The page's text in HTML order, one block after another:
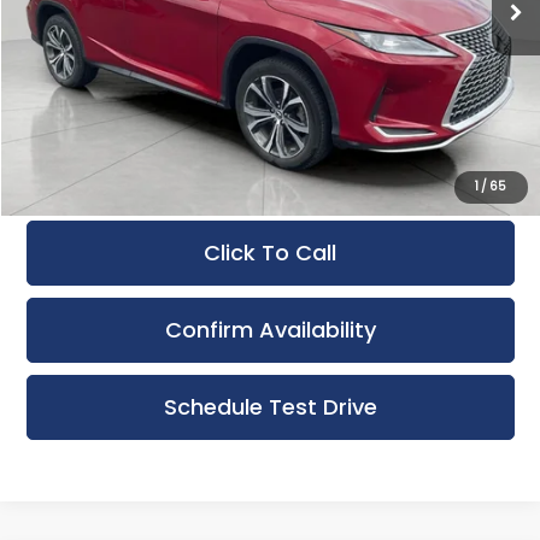
1/ 65
Less
KBB Retail Value:
$35,880
Upfront Price
$32,930
Service Fee
+$399
$33,329
Click To Call
Confirm Availability
Schedule Test Drive